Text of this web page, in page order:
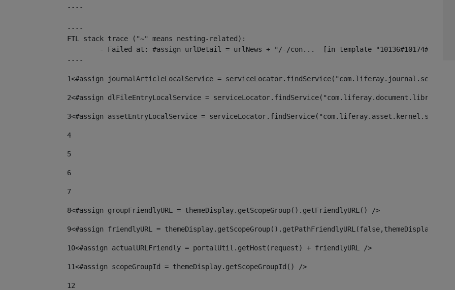
----
----
FTL stack trace ("~" means nesting-related):
----
1<#assign journalArticleLocalService =
2<#assign dlFileEntryLocalService =
3<#assign assetEntryLocalService =
4
5
6
7
8<#assign groupFriendlyURL = themeDisplay.getScopeGroup().getFriendlyURL() />
9<#assign friendlyURL = themeDisplay.getScopeGroup().getPathFriendlyURL(false,themeDisplay) +
10<#assign actualURLFriendly = portalUtil.getHost(request) + friendlyURL />
11<#assign scopeGroupId = themeDisplay.getScopeGroupId() />
12